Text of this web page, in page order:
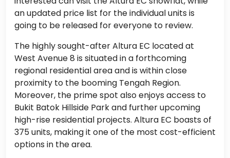
an updated price list for the individual units is
going to be released for everyone to review.
The highly sought-after Altura EC located at
West Avenue 8 is situated in a forthcoming
regional residential area and is within close
proximity to the booming Tengah Region.
Moreover, the prime spot also enjoys access to
Bukit Batok Hillside Park and further upcoming
high-rise residential projects. Altura EC boasts of
375 units, making it one of the most cost-efficient
options in the area.